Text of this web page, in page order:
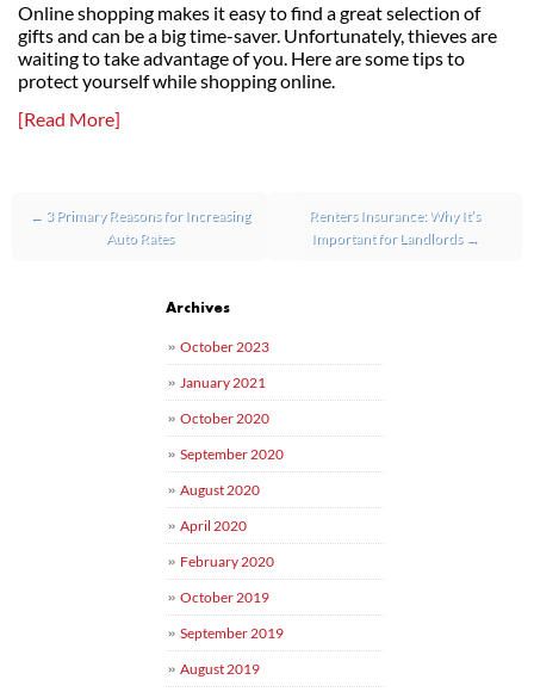
Online shopping makes it easy to find a great selection of
gifts and can be a big time-saver. Unfortunately, thieves are
waiting to take advantage of you. Here are some tips to
protect yourself while shopping online.
[Read More]
3 Primary Reasons for Increasing
Auto Rates
Renters Insurance: Why It’s
Important for Landlords →
Archives
October 2023
January 2021
October 2020
September 2020
August 2020
April 2020
February 2020
October 2019
September 2019
August 2019